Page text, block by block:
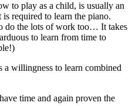
to play as a child, is usually an
required to learn the piano.
do the lots of work too… It takes
to learn from time to
a willingness to learn combined
time and again proven the